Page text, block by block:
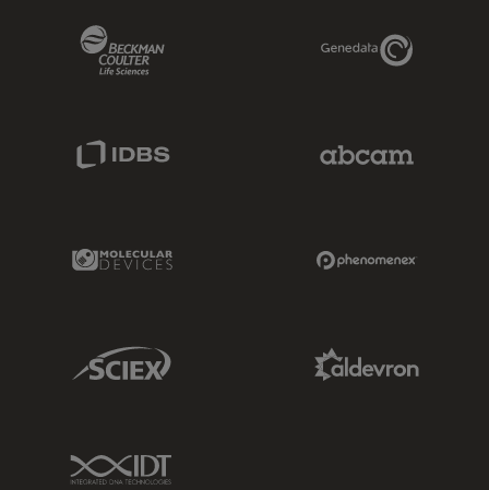
Genedata Link
Molecular Devices Link
Sciex Link
IDT Link